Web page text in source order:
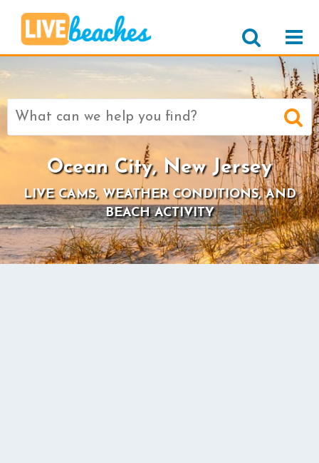
Search
Ocean City, New Jersey
LIVE CAMS, WEATHER CONDITIONS, AND
BEACH ACTIVITY